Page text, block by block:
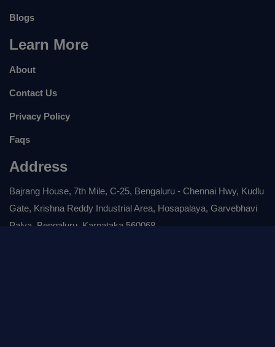
Blogs
Learn More
About
Contact Us
Privacy Policy
Faqs
Address
Bajrang House, 7th Mile, C-25, Bengaluru - Chennai Hwy, Kudlu
Gate, Krishna Reddy Industrial Area, Hosapalaya, Garvebhavi
Palya, Bengaluru, Karnataka 560068